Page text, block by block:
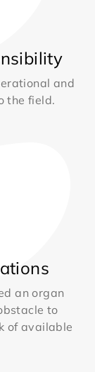
and
the field.
an organ
to
of available